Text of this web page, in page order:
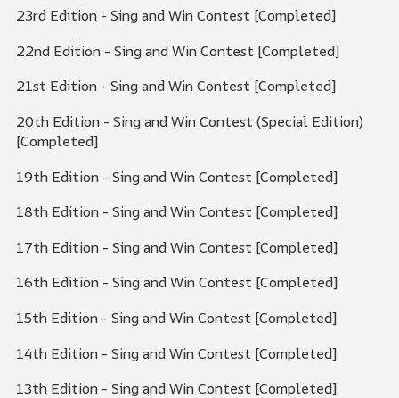
23rd Edition - Sing and Win Contest [Completed]
22nd Edition - Sing and Win Contest [Completed]
21st Edition - Sing and Win Contest [Completed]
20th Edition - Sing and Win Contest (Special Edition)
[Completed]
19th Edition - Sing and Win Contest [Completed]
18th Edition - Sing and Win Contest [Completed]
17th Edition - Sing and Win Contest [Completed]
16th Edition - Sing and Win Contest [Completed]
15th Edition - Sing and Win Contest [Completed]
14th Edition - Sing and Win Contest [Completed]
13th Edition - Sing and Win Contest [Completed]